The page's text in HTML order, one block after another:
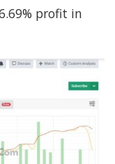
profit in